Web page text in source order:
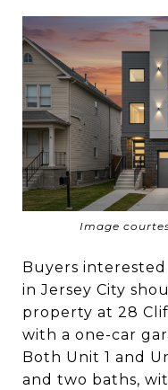
Image
Buyers
in Jersey City
property at 28
with a one-car
Both Unit 1 and
and two baths,